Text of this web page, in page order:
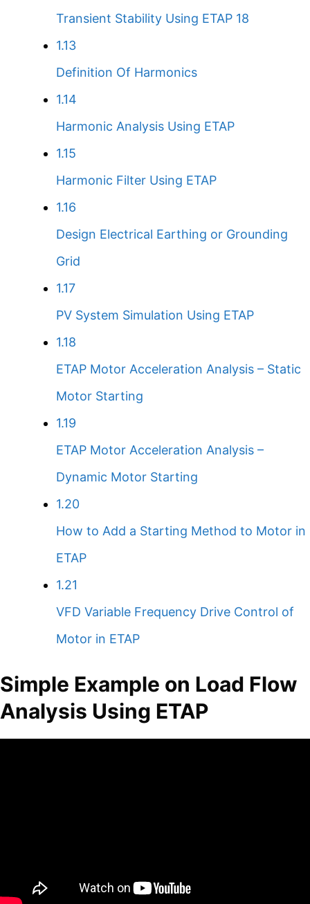
Transient Stability Using ETAP 18
1.13
Definition Of Harmonics
1.14
Harmonic Analysis Using ETAP
1.15
Harmonic Filter Using ETAP
1.16
Design Electrical Earthing or Grounding
Grid
1.17
PV System Simulation Using ETAP
1.18
ETAP Motor Acceleration Analysis – Static
Motor Starting
1.19
ETAP Motor Acceleration Analysis –
Dynamic Motor Starting
1.20
How to Add a Starting Method to Motor in
ETAP
1.21
VFD Variable Frequency Drive Control of
Motor in ETAP
Simple Example on Load Flow
Analysis Using ETAP